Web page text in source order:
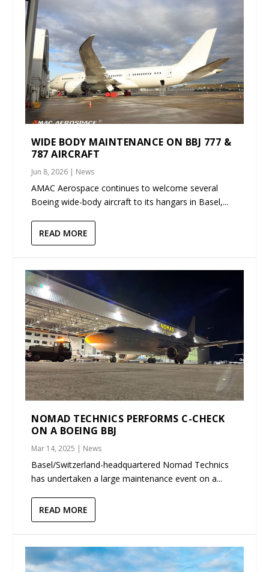
WIDE BODY MAINTENANCE ON BBJ 777 &
787 AIRCRAFT
Jun 8, 2026 | News
AMAC Aerospace continues to welcome several
Boeing wide-body aircraft to its hangars in Basel,...
READ MORE
NOMAD TECHNICS PERFORMS C-CHECK
ON A BOEING BBJ
Mar 14, 2025 | News
Basel/Switzerland-headquartered Nomad Technics
has undertaken a large maintenance event on a...
READ MORE